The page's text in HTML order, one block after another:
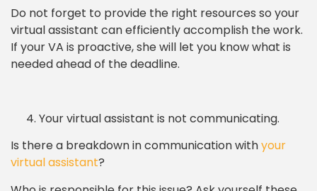
Do not forget to provide the right resources so your
virtual assistant can efficiently accomplish the work.
If your VA is proactive, she will let you know what is
needed ahead of the deadline.
Your virtual assistant is not communicating.
Is there a breakdown in communication withyour
virtual assistant?